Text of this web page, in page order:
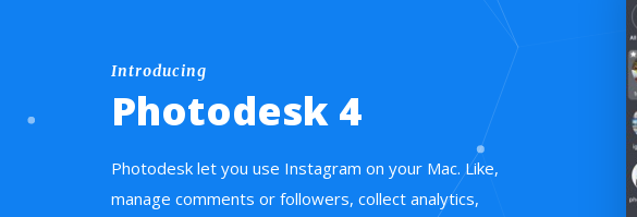
Introducing
Photodesk 4
Photodesk let you use Instagram on your Mac. Like,
manage comments or followers, collect analytics,